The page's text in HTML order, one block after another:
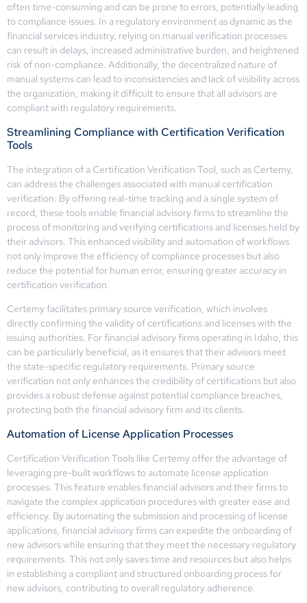
often time-consuming and can be prone to errors, potentially leading
to compliance issues. In a regulatory environment as dynamic as the
financial services industry, relying on manual verification processes
can result in delays, increased administrative burden, and heightened
risk of non-compliance. Additionally, the decentralized nature of
manual systems can lead to inconsistencies and lack of visibility across
the organization, making it difficult to ensure that all advisors are
compliant with regulatory requirements.
Streamlining Compliance with Certification Verification
Tools
The integration of a Certification Verification Tool, such as Certemy,
can address the challenges associated with manual certification
verification. By offering real-time tracking and a single system of
record, these tools enable financial advisory firms to streamline the
process of monitoring and verifying certifications and licenses held by
their advisors. This enhanced visibility and automation of workflows
not only improve the efficiency of compliance processes but also
reduce the potential for human error, ensuring greater accuracy in
certification verification.
Certemy facilitates primary source verification, which involves
directly confirming the validity of certifications and licenses with the
issuing authorities. For financial advisory firms operating in Idaho, this
can be particularly beneficial, as it ensures that their advisors meet
the state-specific regulatory requirements. Primary source
verification not only enhances the credibility of certifications but also
provides a robust defense against potential compliance breaches,
protecting both the financial advisory firm and its clients.
Automation of License Application Processes
Certification Verification Tools like Certemy offer the advantage of
leveraging pre-built workflows to automate license application
processes. This feature enables financial advisors and their firms to
navigate the complex application procedures with greater ease and
efficiency. By automating the submission and processing of license
applications, financial advisory firms can expedite the onboarding of
new advisors while ensuring that they meet the necessary regulatory
requirements. This not only saves time and resources but also helps
in establishing a compliant and structured onboarding process for
new advisors, contributing to overall regulatory adherence.